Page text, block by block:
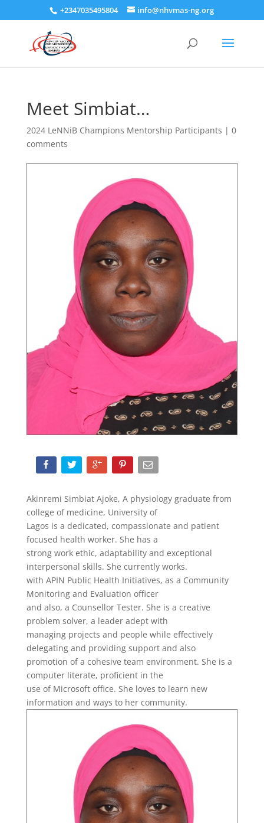
+2347035495804 info@nhvmas-ng.org
Meet Simbiat…
2024 LeNNiB Champions Mentorship Participants | 0
comments
Akinremi Simbiat Ajoke, A physiology graduate from
college of medicine, University of
Lagos is a dedicated, compassionate and patient
focused health worker. She has a
strong work ethic, adaptability and exceptional
interpersonal skills. She currently works.
with APIN Public Health Initiatives, as a Community
Monitoring and Evaluation officer
and also, a Counsellor Tester. She is a creative
problem solver, a leader adept with
managing projects and people while effectively
delegating and providing support and also
promotion of a cohesive team environment. She is a
computer literate, proficient in the
use of Microsoft office. She loves to learn new
information and ways to her community.